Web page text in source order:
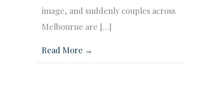
image, and suddenly couples across
Melbourne are […]
Read More →